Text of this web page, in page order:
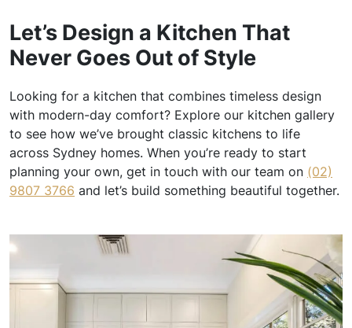
Let’s Design a Kitchen That
Never Goes Out of Style
Looking for a kitchen that combines timeless design
with modern-day comfort? Explore our kitchen gallery
to see how we’ve brought classic kitchens to life
across Sydney homes. When you’re ready to start
planning your own, get in touch with our team on (02)
9807 3766 and let’s build something beautiful together.